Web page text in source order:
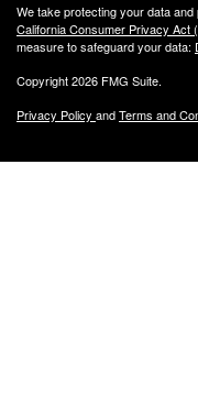
We take protecting your data
California Consumer Privacy Act
measure to safeguard your data:
Copyright 2026 FMG Suite.
Privacy Policy andTerms and